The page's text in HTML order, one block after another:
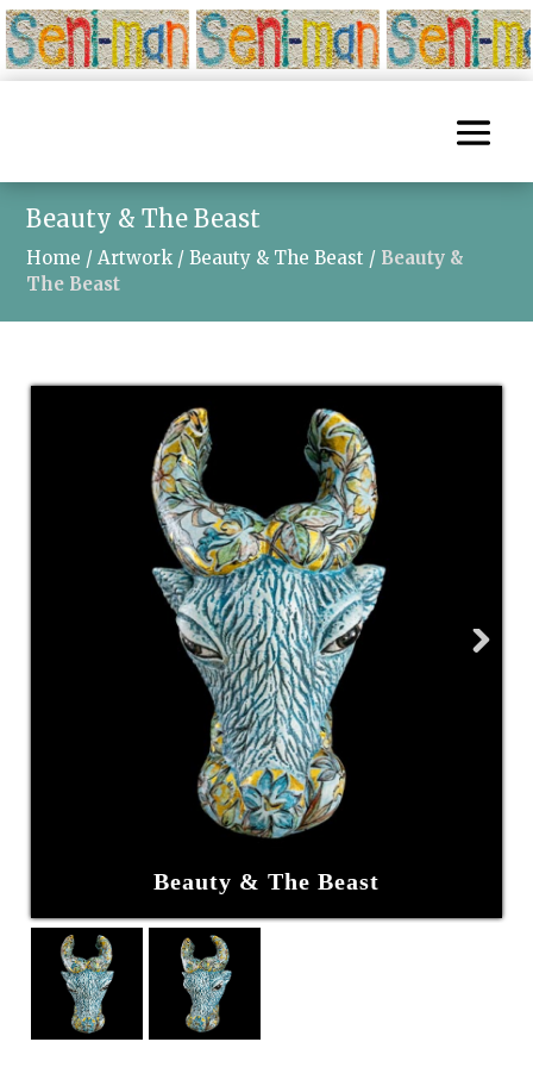
Beauty & The Beast
Home /Artwork /Beauty & The Beast / Beauty &
The Beast
Beauty & The Beast